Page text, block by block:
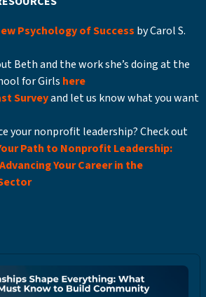
Psychology of Success by Carol S.
Beth and the work she’s doing at the
for Girls here
Surveyand let us know what you want
your nonprofit leadership? Check out
Path to Nonprofit Leadership:
Your Career in the